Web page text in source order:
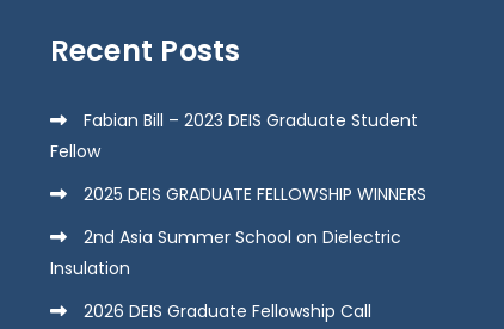
Recent Posts
Fabian Bill – 2023 DEIS Graduate Student
Fellow
2025 DEIS GRADUATE FELLOWSHIP WINNERS
2nd Asia Summer School on Dielectric
Insulation
2026 DEIS Graduate Fellowship Call